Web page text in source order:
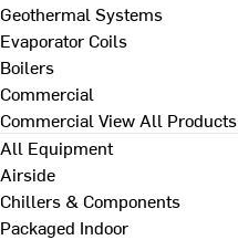
Geothermal Systems
Evaporator Coils
Boilers
Commercial
Commercial View All Products
All Equipment
Airside
Chillers & Components
Packaged Indoor